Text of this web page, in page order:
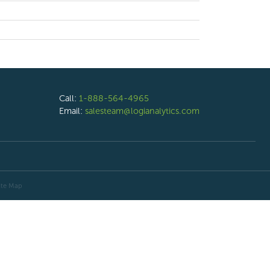
Call: 1-888-564-4965
Email: salesteam@logianalytics.com
Map